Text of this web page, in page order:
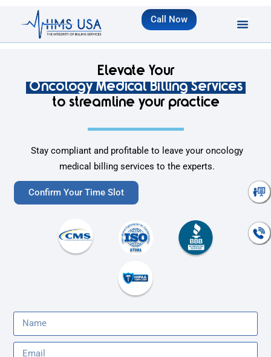
Call Now
Elevate Your
Oncology Medical Billing Services
to streamline your practice
Stay compliant and profitable to leave your oncology
medical billing services to the experts.
Talk To An
Expert
Talk To An
Expert
Confirm Your Time Slot